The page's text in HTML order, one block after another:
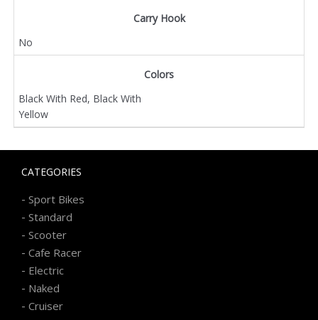
Carry Hook
No
Colors
Black With Red, Black With
Yellow
CATEGORIES
- Sport Bikes
- Standard
- Scooter
- Cafe Racer
- Electric
- Naked
- Cruiser